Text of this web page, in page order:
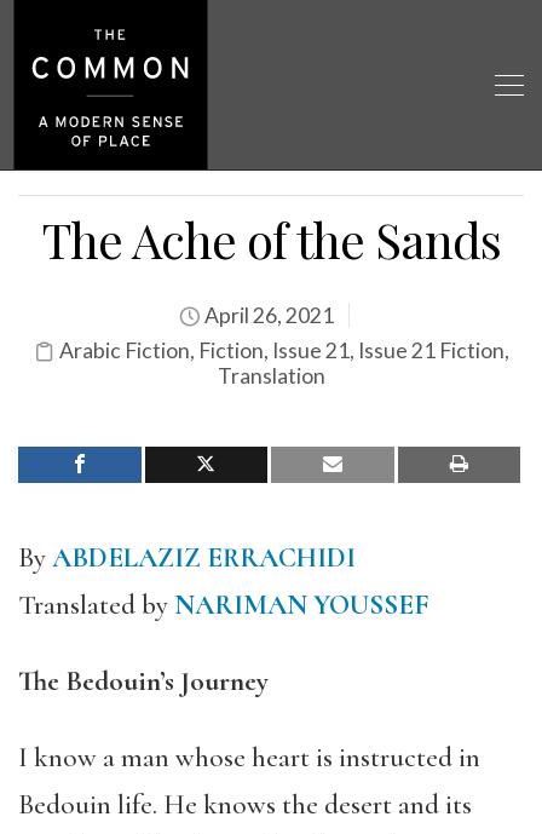
The Ache of the Sands
April 26, 2021
Arabic Fiction, Fiction, Issue 21, Issue 21 Fiction,
Translation
ByABDELAZIZ ERRACHIDI
Translated byNARIMAN YOUSSEF
The Bedouin’s Journey
I know a man whose heart is instructed in
Bedouin life. He knows the desert and its